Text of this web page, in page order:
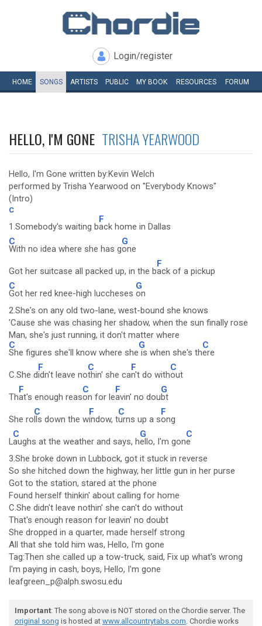
Login/register
HOME SONGS ARTISTS PUBLIC MY BOOK RESOURCES FORUM
HELLO, I'M GONE TRISHA YEARWOOD
Hello, I'm Gone written by:Kevin Welch
performed by Trisha Yearwood on "Everybody Knows"
(Intro)
C
1.Somebody's waiting b
F
ack home in Dallas
C
With no idea where she has g
G
one
Got her suitcase all packed up, in the b
F
ack of a pickup
C
Got her red knee-high luccheses
G
on
2.She's on any old two-lane, west-bound she knows
'Cause she was chasing her shadow, when the sun finally rose
Man, she's just running, it don't matter where
C
She figures she'll know where she
G
is when she's th
C
ere
C.She d
F
idn't leave no
C
thin' she ca
F
n't do with
C
out
Th
F
at's enough reas
C
on for le
F
avin' no dou
G
bt
She ro
C
lls down the w
F
indow, t
C
urns up a s
F
ong
L
C
aughs at the weather and says, h
G
ello, I'm gon
C
e
3.She broke down in Lubbock, got it stuck in reverse
So she hitched down the highway, her little gun in her purse
Got to the station, stared at the phone
Found herself thinkin' about calling for home
C.She didn't leave nothin' she can't do without
That's enough reason for leavin' no doubt
She dropped in a quarter, made herself strong
All that she told him was, Hello, I'm gone
Tag:Then she called up a tow-truck, said, Fix up what's wrong
I'm paying in cash, boys, Hello, I'm gone
leafgreen_p@alph.swosu.edu
Important: The song above is NOT stored on the Chordie server. The
original song is hosted at www.allcountrytabs.com. Chordie works